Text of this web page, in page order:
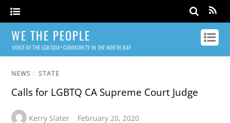
WE THE PEOPLE
VOICE OF THE LGBTQIA+ COMMUNITY IN THE NORTH BAY
NEWS / STATE
Calls for LGBTQ CA Supreme Court Judge
Kerry Slater February 20, 2020